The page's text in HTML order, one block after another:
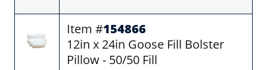
Item #154866
12in x 24in Goose Fill Bolster
Pillow - 50/50 Fill